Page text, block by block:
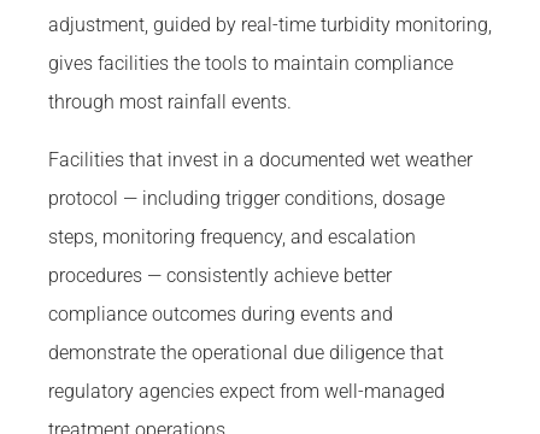
adjustment, guided by real-time turbidity monitoring,
gives facilities the tools to maintain compliance
through most rainfall events.
Facilities that invest in a documented wet weather
protocol — including trigger conditions, dosage
steps, monitoring frequency, and escalation
procedures — consistently achieve better
compliance outcomes during events and
demonstrate the operational due diligence that
regulatory agencies expect from well-managed